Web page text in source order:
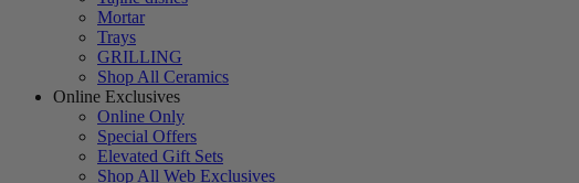
Mortar
Trays
GRILLING
Shop All Ceramics
Online Exclusives
Online Only
Special Offers
Elevated Gift Sets
Shop All Web Exclusives